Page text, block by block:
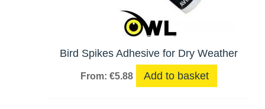
Bird Spikes Adhesive for Dry Weather
From: €5.88 Add to basket